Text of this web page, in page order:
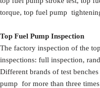
torque, top fuel pump
Top Fuel Pump Inspection
The factory inspection of the
inspections: full inspection,
Different brands of test
pump for more than three